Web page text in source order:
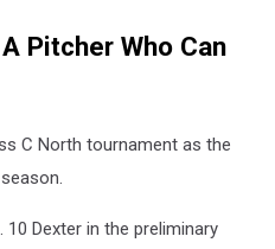
Pitcher Who Can
C North tournament as the
Dexter in the preliminary